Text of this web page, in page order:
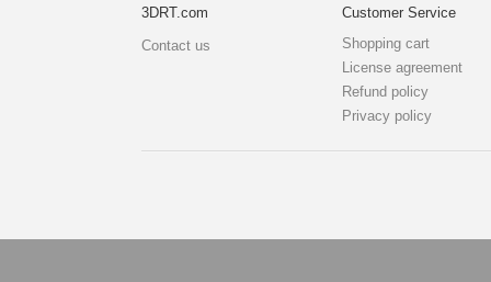
3DRT.com
Contact us
Customer Service
Shopping cart
License agreement
Refund policy
Privacy policy